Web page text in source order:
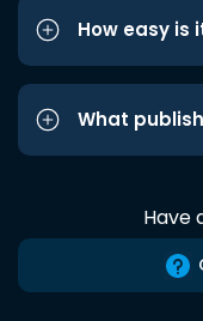
How easy is
What
Have